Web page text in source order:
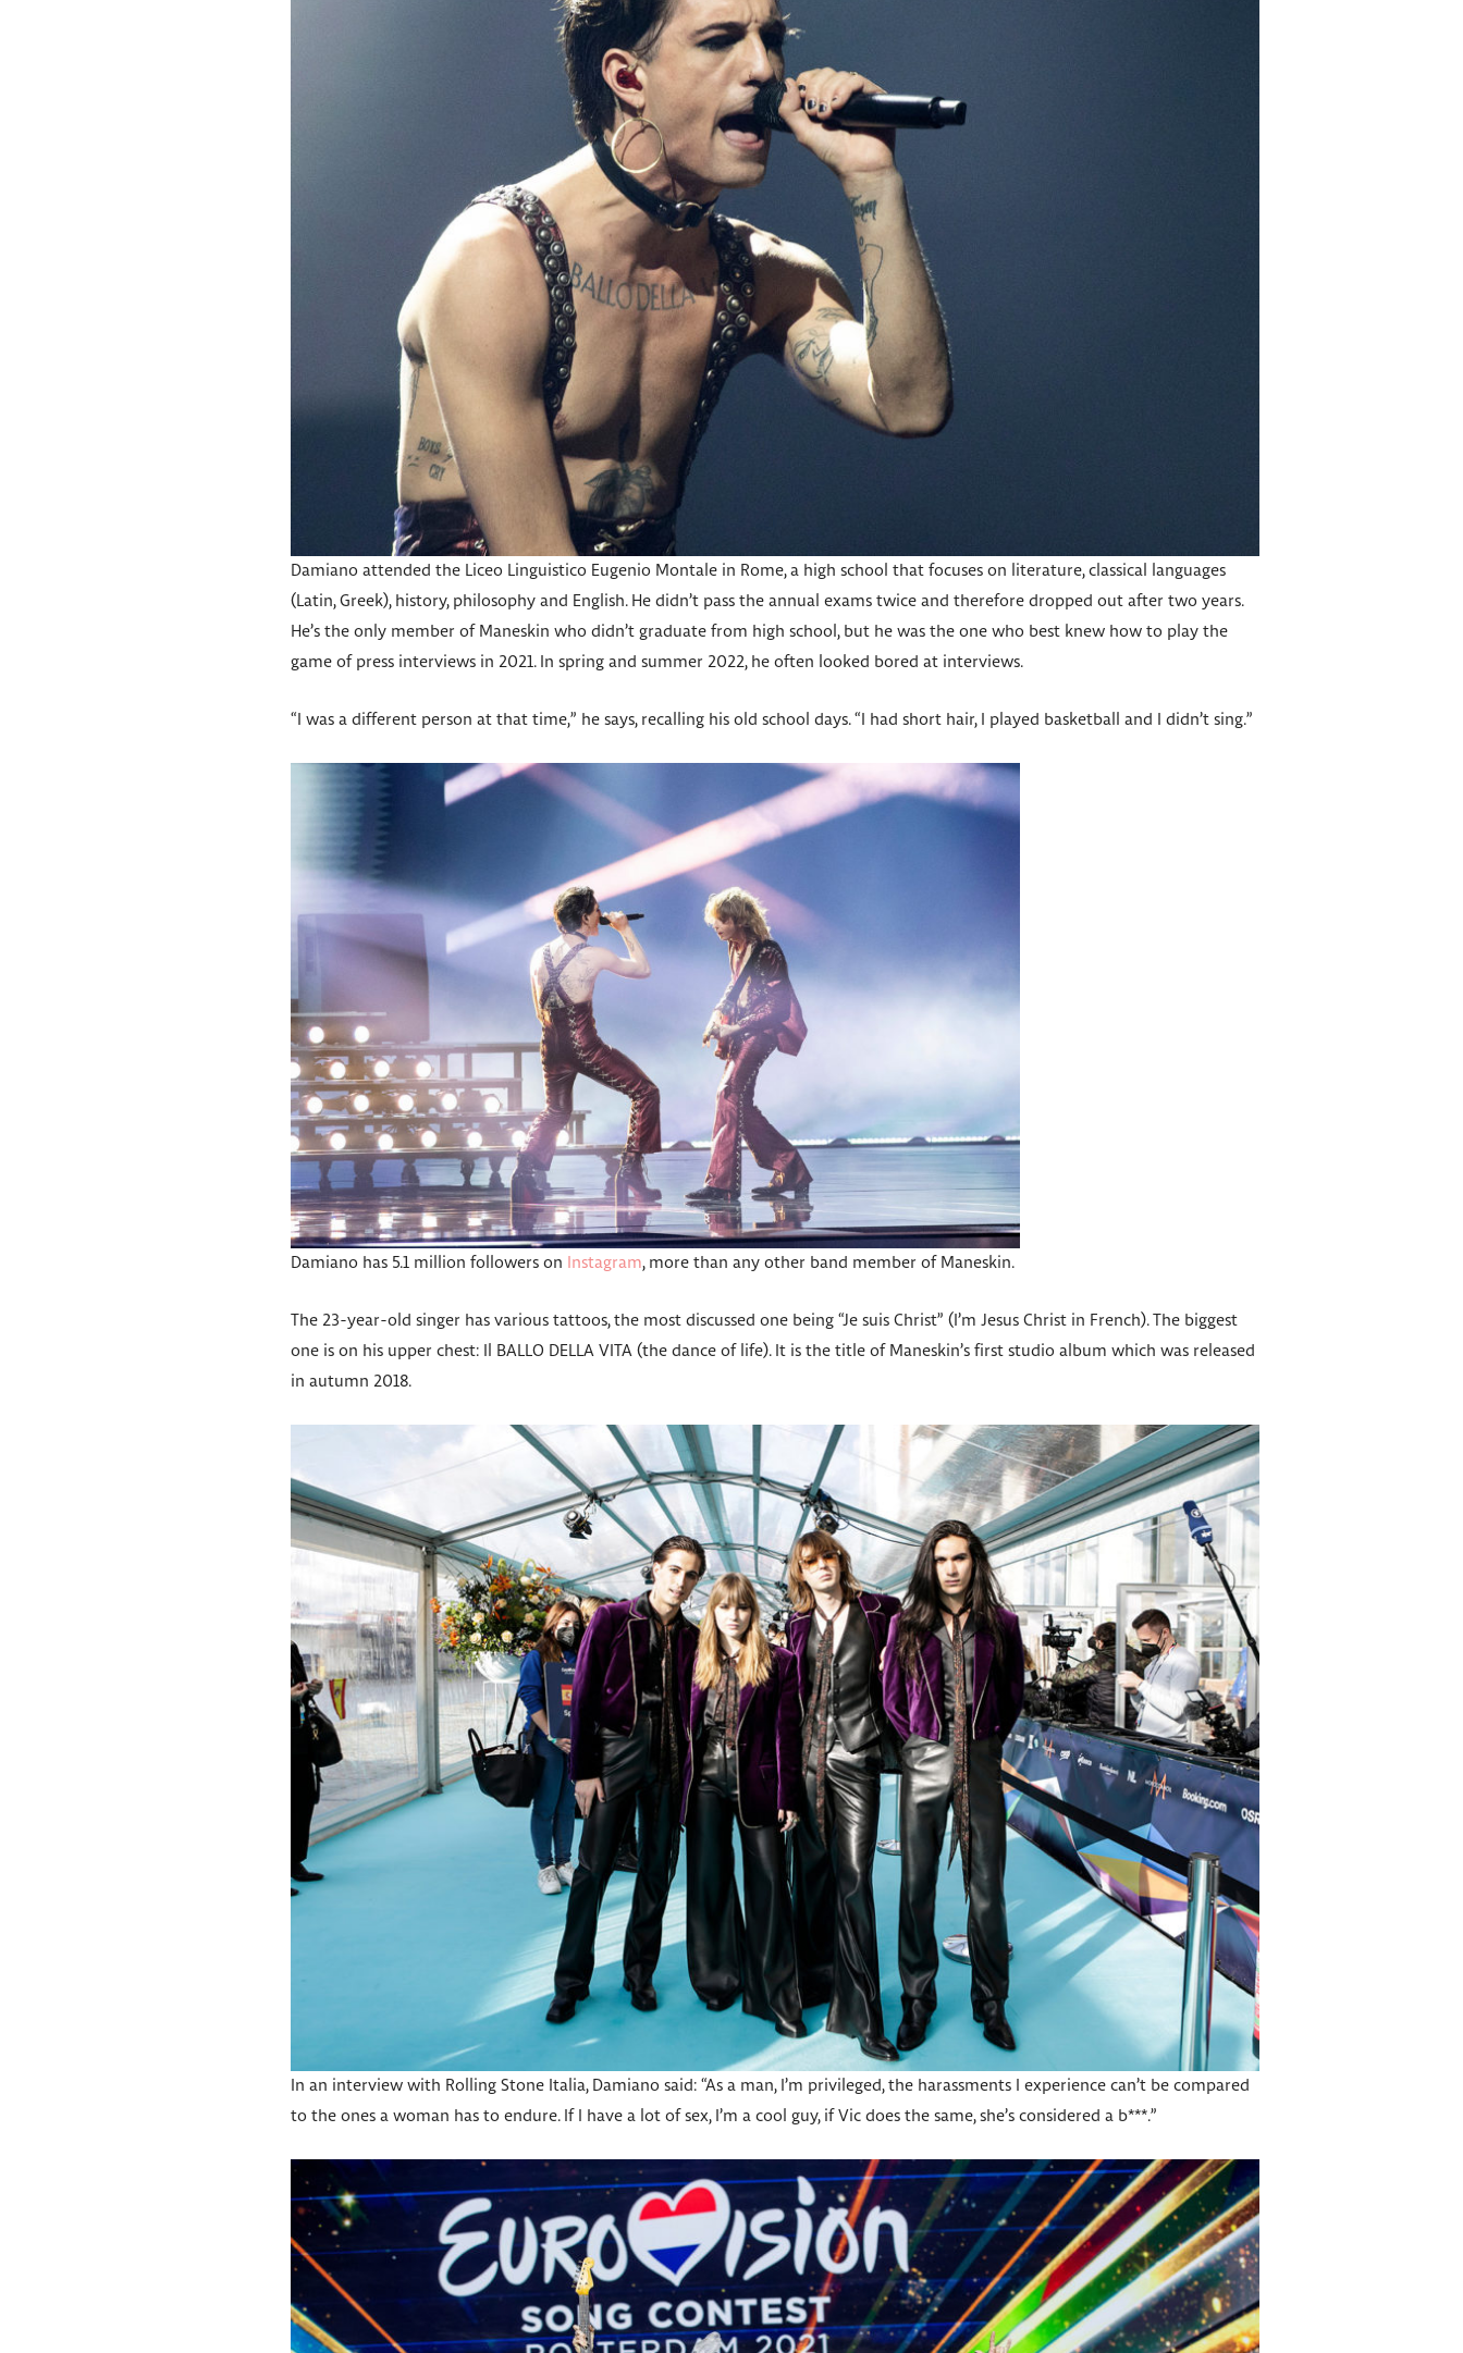
Damiano attended the Liceo Linguistico Eugenio Montale in Rome, a high school that focuses on literature, classical languages
(Latin, Greek), history, philosophy and English. He didn’t pass the annual exams twice and therefore dropped out after two years.
He’s the only member of Maneskin who didn’t graduate from high school, but he was the one who best knew how to play the
game of press interviews in 2021. In spring and summer 2022, he often looked bored at interviews.
“I was a different person at that time,” he says, recalling his old school days. “I had short hair, I played basketball and I didn’t sing.”
Damiano has 5.1 million followers on Instagram, more than any other band member of Maneskin.
The 23-year-old singer has various tattoos, the most discussed one being “Je suis Christ” (I’m Jesus Christ in French). The biggest
one is on his upper chest: Il BALLO DELLA VITA (the dance of life). It is the title of Maneskin’s first studio album which was released
in autumn 2018.
In an interview with Rolling Stone Italia, Damiano said: “As a man, I’m privileged, the harassments I experience can’t be compared
to the ones a woman has to endure. If I have a lot of sex, I’m a cool guy, if Vic does the same, she’s considered a b***.”